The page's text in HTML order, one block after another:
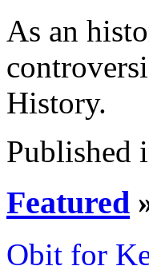
As an
History.
Featured
Obit for